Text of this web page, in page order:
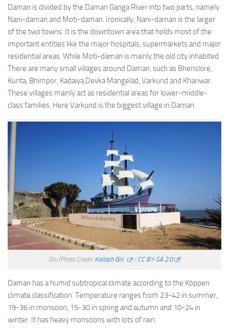
Daman is divided by the Daman Ganga River into two parts, namely
Nani-daman and Moti-daman. Ironically, Nani-daman is the larger
of the two towns. It is the downtown area that holds most of the
important entities like the major hospitals, supermarkets and major
residential areas. While Moti-daman is mainly the old city inhabited
There are many small villages around Daman, such as Bhenslore,
Kunta, Bhimpor, Kadaiya,Devka Mangelad, Varkund and Khariwar.
These villages mainly act as residential areas for lower-middle-
class families. Here Varkund is the biggest village in Daman.
Diu (Photo Credit: Kailash Giri /CC BY-SA 2.0 )
Daman has a humid subtropical climate according to the Köppen
climate classification. Temperature ranges from 23-42 in summer,
19-36 in monsoon, 15-30 in spring and autumn and 10-24 in
winter. It has heavy monsoons with lots of rain.